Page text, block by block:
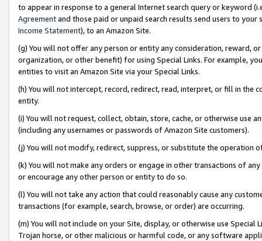
to appear in response to a general Internet search query or keyword
Agreementand those paid or unpaid search results send users to
Income Statement), to an Amazon Site.
(g) You will not offer any person or entity any consideration, reward,
organization, or other benefit) for using Special Links. For example,
entities to visit an Amazon Site via your Special Links.
(h) You will not intercept, record, redirect, read, interpret, or fill in
entity.
(i) You will not request, collect, obtain, store, cache, or otherwise use
(including any usernames or passwords of Amazon Site customers).
(j) You will not modify, redirect, suppress, or substitute the operation
(k) You will not make any orders or engage in other transactions of
or encourage any other person or entity to do so.
(l) You will not take any action that could reasonably cause any
transactions (for example, search, browse, or order) are occurring.
(m) You will not include on your Site, display, or otherwise use
Trojan horse, or other malicious or harmful code, or any software